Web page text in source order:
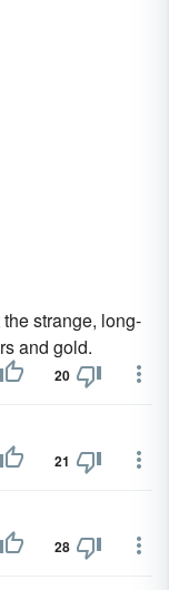
strange, long-
and gold.
20
21
28